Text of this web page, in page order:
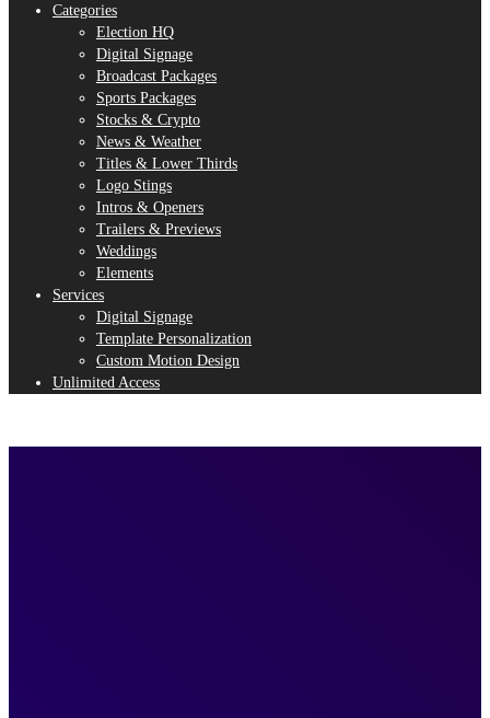
Categories
Election HQ
Digital Signage
Broadcast Packages
Sports Packages
Stocks & Crypto
News & Weather
Titles & Lower Thirds
Logo Stings
Intros & Openers
Trailers & Previews
Weddings
Elements
Services
Digital Signage
Template Personalization
Custom Motion Design
Unlimited Access